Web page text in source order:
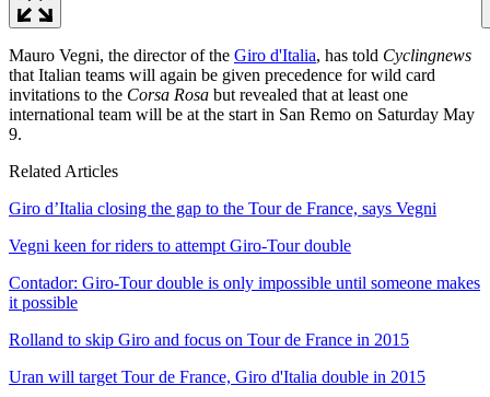
Mauro Vegni, the director of the Giro d'Italia, has told Cyclingnews
that Italian teams will again be given precedence for wild card
invitations to the Corsa Rosa but revealed that at least one
international team will be at the start in San Remo on Saturday May
9.
Related Articles
Giro d’Italia closing the gap to the Tour de France, says Vegni
Vegni keen for riders to attempt Giro-Tour double
Contador: Giro-Tour double is only impossible until someone makes
it possible
Rolland to skip Giro and focus on Tour de France in 2015
Uran will target Tour de France, Giro d'Italia double in 2015